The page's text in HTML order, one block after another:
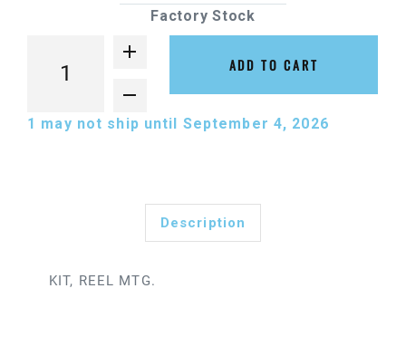
Factory Stock
ADD TO CART
1 may not ship until September 4, 2026
Description
KIT, REEL MTG.